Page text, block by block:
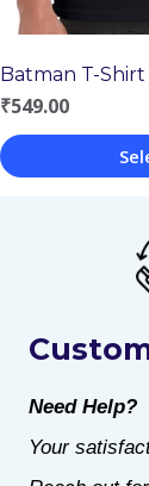
Batman T-Shirt
₹549.00
variants.
may
Need Help?
Your